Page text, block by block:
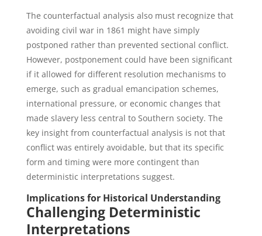
The counterfactual analysis also must recognize that
avoiding civil war in 1861 might have simply
postponed rather than prevented sectional conflict.
However, postponement could have been significant
if it allowed for different resolution mechanisms to
emerge, such as gradual emancipation schemes,
international pressure, or economic changes that
made slavery less central to Southern society. The
key insight from counterfactual analysis is not that
conflict was entirely avoidable, but that its specific
form and timing were more contingent than
deterministic interpretations suggest.
Implications for Historical Understanding
Challenging Deterministic
Interpretations